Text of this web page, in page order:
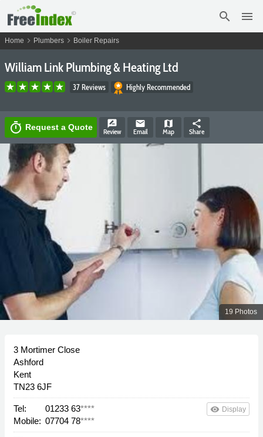
search menu
Home chevron_right Plumbers chevron_right Boiler Repairs
William Link Plumbing & Heating Ltd
37 Reviews Highly Recommended
timer Request a Quote rate_review
Review
email
Email
map
Map
share
Share
19 Photos
3 Mortimer Close
Ashford
Kent
TN23 6JF
Tel: 01233 63****
Mobile: 07704 78****
remove_red_eye Display